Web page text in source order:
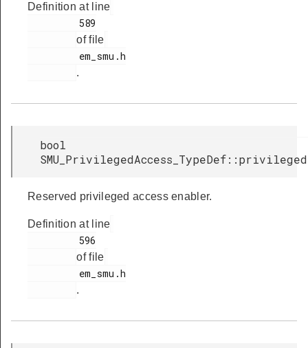
Definition at line
of file
.
bool
Reserved privileged access enabler.
Definition at line
of file
.